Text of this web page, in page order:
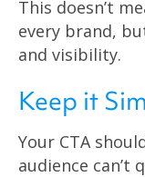
This doesn’t
every brand,
and visibility.
Keep it
Your CTA
audience can’t